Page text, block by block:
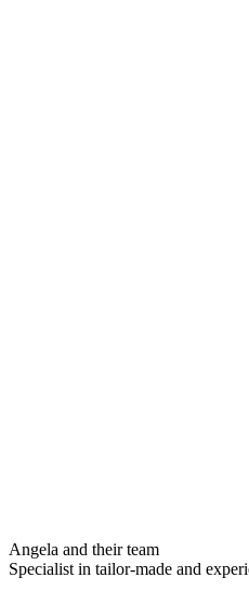
Angela and their team
Specialist in tailor-made and